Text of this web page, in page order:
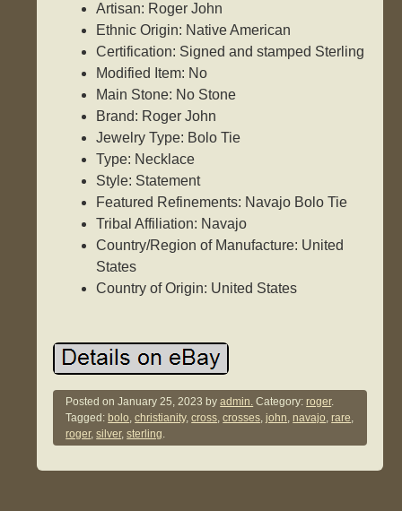
Artisan: Roger John
Ethnic Origin: Native American
Certification: Signed and stamped Sterling
Modified Item: No
Main Stone: No Stone
Brand: Roger John
Jewelry Type: Bolo Tie
Type: Necklace
Style: Statement
Featured Refinements: Navajo Bolo Tie
Tribal Affiliation: Navajo
Country/Region of Manufacture: United
States
Country of Origin: United States
Posted onJanuary 25, 2023 byadmin. Category:roger.
Tagged: bolo,christianity,cross,crosses,john,navajo,rare,
roger,silver,sterling.